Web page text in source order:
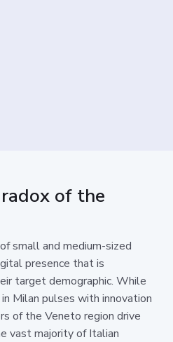
of the
small and medium-sized
presence that is
target demographic. While
Milan pulses with innovation
of the Veneto region drive
vast majority of Italian